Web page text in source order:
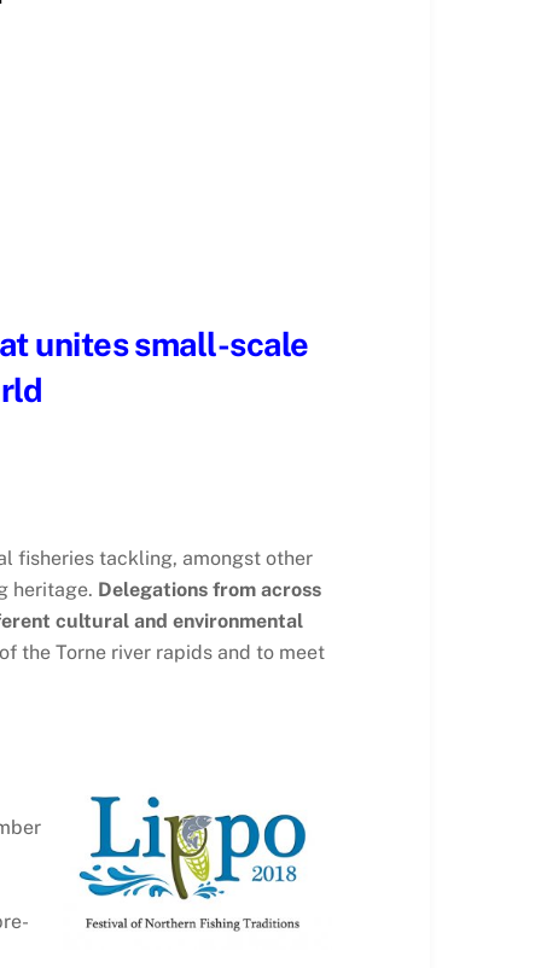
unites small-scale
fisheries tackling, amongst other
heritage. Delegations from across
cultural and environmental
the Torne river rapids and to meet